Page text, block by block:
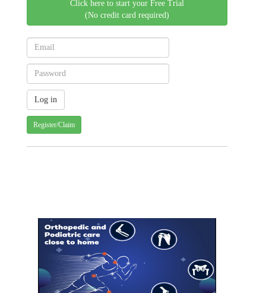
Click here to start your Free Trial
(No credit card required)
Register/Claim